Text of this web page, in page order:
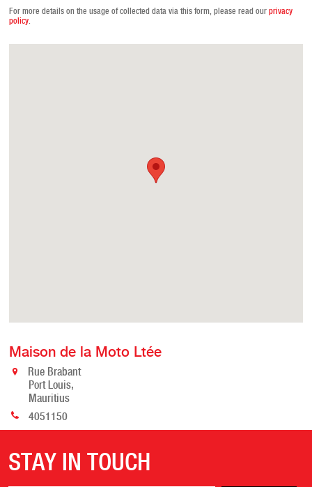
For more details on the usage of collected data via this form, please read ourprivacy
policy.
Maison de la Moto Ltée
Rue Brabant
Port Louis,
Mauritius
4051150
STAY IN TOUCH